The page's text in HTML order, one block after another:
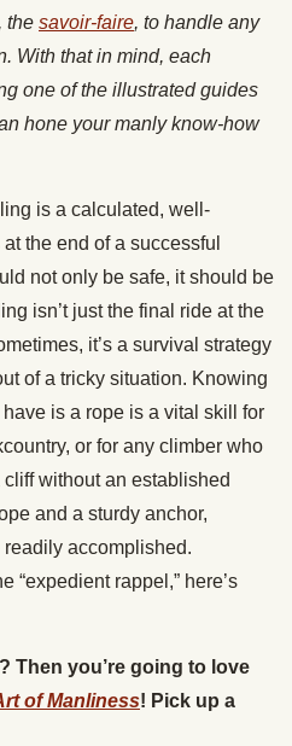
the savoir-faire, to handle any
With that in mind, each
one of the illustrated guides
hone your manly know-how
is a calculated, well-
the end of a successful
not only be safe, it should be
isn’t just the final ride at the
it’s a survival strategy
of a tricky situation. Knowing
is a rope is a vital skill for
or for any climber who
without an established
and a sturdy anchor,
accomplished.
“expedient rappel,” here’s
Then you’re going to love
of Manliness! Pick up a